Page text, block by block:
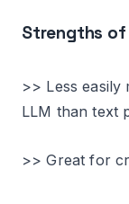
Strengths of
>> Less
LLM than text
>> Great for